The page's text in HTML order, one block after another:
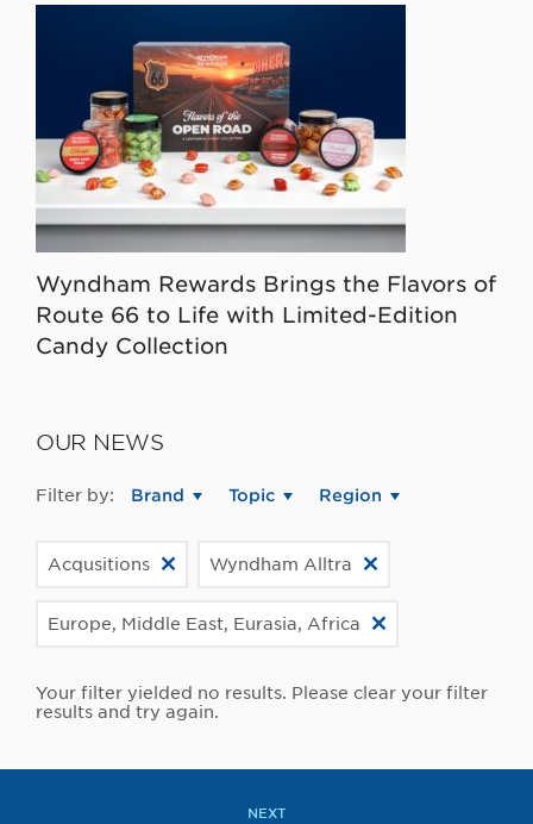
Wyndham Rewards Brings the Flavors of
Route 66 to Life with Limited-Edition
Candy Collection
OUR NEWS
Filter by: Brand Topic Region
Acqusitions Wyndham Alltra
Europe, Middle East, Eurasia, Africa
Your filter yielded no results. Please clear your filter
results and try again.
NEXT